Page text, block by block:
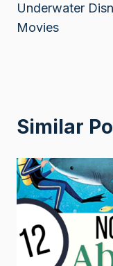
Underwater
Movies
Similar